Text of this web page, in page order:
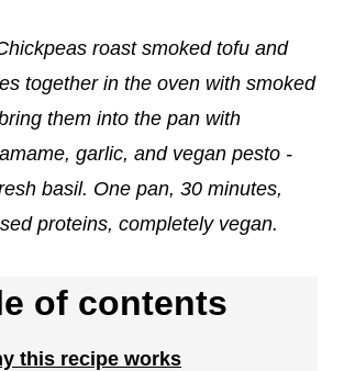
roast smoked tofu and
together in the oven with smoked
them into the pan with
garlic, and vegan pesto -
basil. One pan, 30 minutes,
proteins, completely vegan.
of contents
this recipe works